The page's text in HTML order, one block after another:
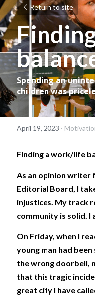
Return to site
Spending an
children was
April 19, 2023 ·
Finding a work/life
As an opinion writer
Editorial Board, I
injustices. My track
community is solid. I
On Friday, when I
young man had
the wrong doorbell,
that this tragic
great city I have